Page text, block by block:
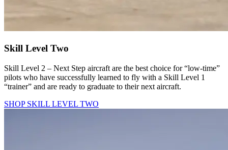
Skill Level Two
Skill Level 2 – Next Step aircraft are the best choice for “low-time”
pilots who have successfully learned to fly with a Skill Level 1
“trainer” and are ready to graduate to their next aircraft.
SHOP SKILL LEVEL TWO